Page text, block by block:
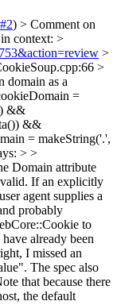
) > Comment on
context: >
>
>
domain as a
=
&&
&&
= makeString('.',
> >
Domain attribute
If an explicitly
agent supplies a
probably
to
already been
I missed an
The spec also
that because there
the default